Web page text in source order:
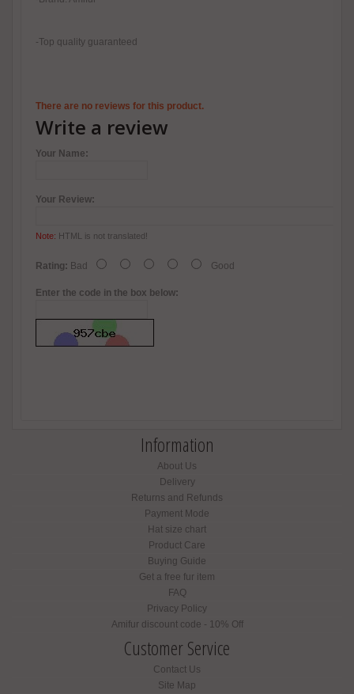
-Top quality guaranteed
There are no reviews for this product.
Write a review
Your Name:
Your Review:
Note: HTML is not translated!
Rating: Bad Good
Enter the code in the box below:
Information
About Us
Delivery
Returns and Refunds
Payment Mode
Hat size chart
Product Care
Buying Guide
Get a free fur item
FAQ
Privacy Policy
Amifur discount code - 10% Off
Customer Service
Contact Us
Site Map